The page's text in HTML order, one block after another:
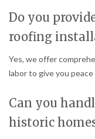
Do you
roofing
Yes, we offer
labor to give you peace
Can you
historic